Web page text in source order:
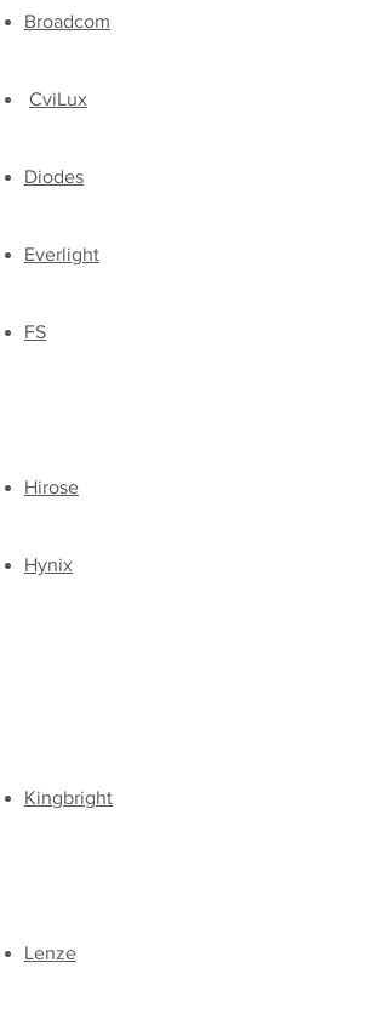
Broadcom
CviLux
Diodes
Everlight
FS
Hirose
Hynix
​Kingbright
​Lenze